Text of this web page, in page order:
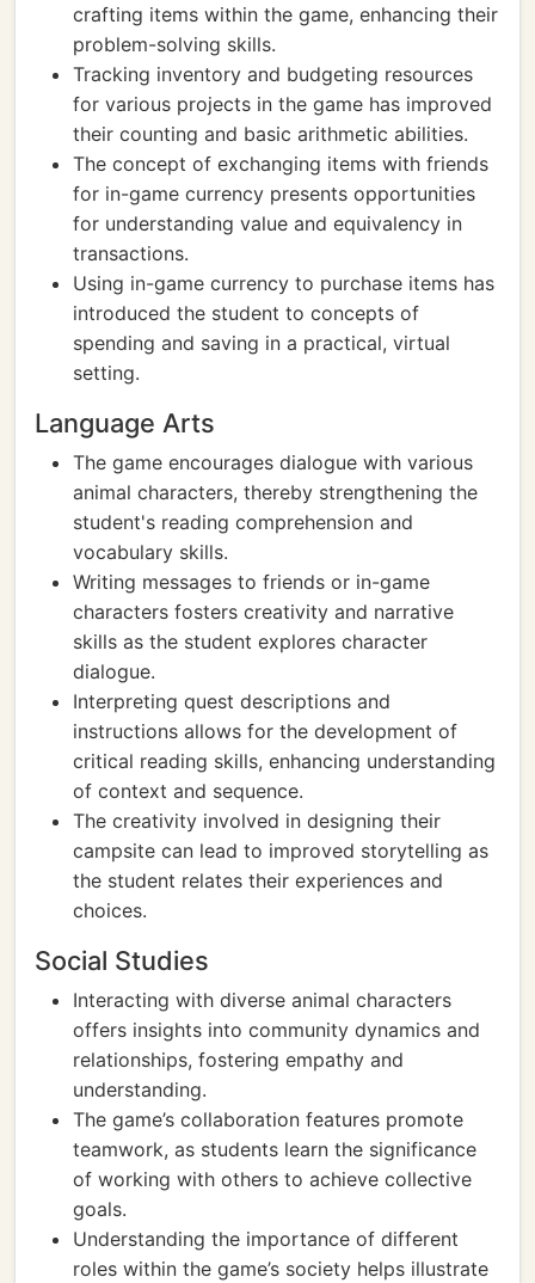
crafting items within the game, enhancing their
problem-solving skills.
Tracking inventory and budgeting resources
for various projects in the game has improved
their counting and basic arithmetic abilities.
The concept of exchanging items with friends
for in-game currency presents opportunities
for understanding value and equivalency in
transactions.
Using in-game currency to purchase items has
introduced the student to concepts of
spending and saving in a practical, virtual
setting.
Language Arts
The game encourages dialogue with various
animal characters, thereby strengthening the
student's reading comprehension and
vocabulary skills.
Writing messages to friends or in-game
characters fosters creativity and narrative
skills as the student explores character
dialogue.
Interpreting quest descriptions and
instructions allows for the development of
critical reading skills, enhancing understanding
of context and sequence.
The creativity involved in designing their
campsite can lead to improved storytelling as
the student relates their experiences and
choices.
Social Studies
Interacting with diverse animal characters
offers insights into community dynamics and
relationships, fostering empathy and
understanding.
The game’s collaboration features promote
teamwork, as students learn the significance
of working with others to achieve collective
goals.
Understanding the importance of different
roles within the game’s society helps illustrate